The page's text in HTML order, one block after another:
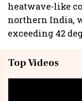
heatwave-like
northern India,
exceeding 42
Top Videos